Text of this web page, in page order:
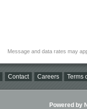
Message and data rates may
Contact Careers Terms
Powered by